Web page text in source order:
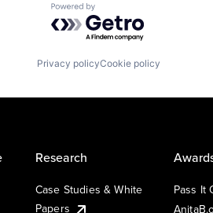
Powered by Getro.com
Privacy policyCookie policy
Research
Case Studies & White
Papers
Pass It